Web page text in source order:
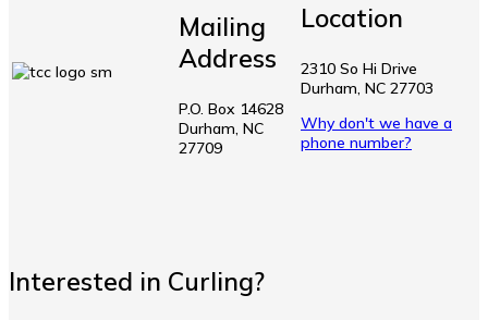
Mailing
Address
P.O. Box 14628
Durham, NC
27709
Location
2310 So Hi Drive
Durham, NC 27703
Why don't we have a
phone number?
Interested in Curling?